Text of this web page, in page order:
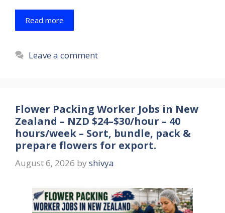
Read more
Leave a comment
Flower Packing Worker Jobs in New
Zealand – NZD $24–$30/hour – 40
hours/week – Sort, bundle, pack &
prepare flowers for export.
August 6, 2026 by shivya